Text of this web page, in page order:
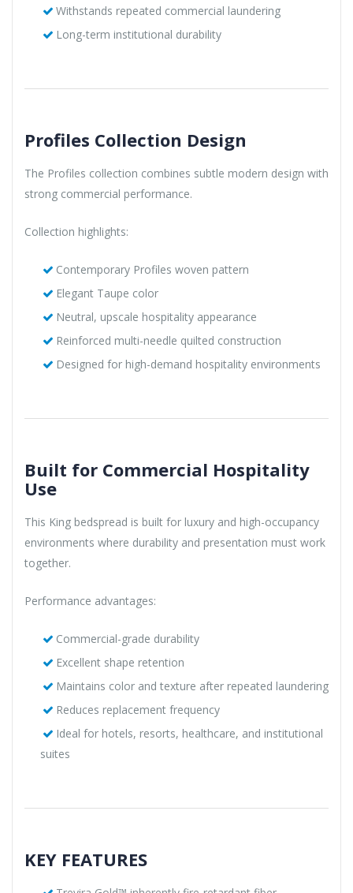
Withstands repeated commercial laundering
Long-term institutional durability
Profiles Collection Design
The Profiles collection combines subtle modern design with
strong commercial performance.
Collection highlights:
Contemporary Profiles woven pattern
Elegant Taupe color
Neutral, upscale hospitality appearance
Reinforced multi-needle quilted construction
Designed for high-demand hospitality environments
Built for Commercial Hospitality
Use
This King bedspread is built for luxury and high-occupancy
environments where durability and presentation must work
together.
Performance advantages:
Commercial-grade durability
Excellent shape retention
Maintains color and texture after repeated laundering
Reduces replacement frequency
Ideal for hotels, resorts, healthcare, and institutional
suites
KEY FEATURES